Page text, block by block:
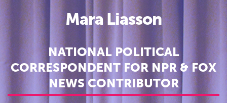
Mara Liasson
NATIONAL POLITICAL
CORRESPONDENT FOR NPR & FOX
NEWS CONTRIBUTOR